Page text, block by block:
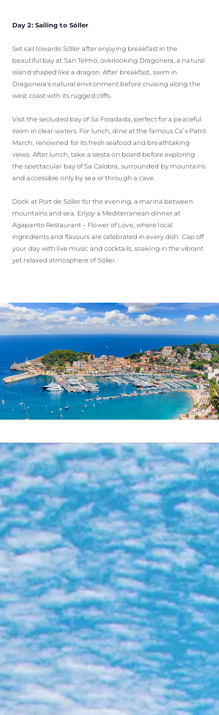
Day 2: Sailing to Sóller
Set sail towards Sóller after enjoying breakfast in the
beautiful bay at San Telmo, overlooking Dragonera, a natural
island shaped like a dragon. After breakfast, swim in
Dragonera's natural environment before cruising along the
west coast with its rugged cliffs.
Visit the secluded bay of Sa Foradada, perfect for a peaceful
swim in clear waters. For lunch, dine at the famous Ca’s Patró
March, renowned for its fresh seafood and breathtaking
views. After lunch, take a siesta on board before exploring
the spectacular bay of Sa Calobra, surrounded by mountains
and accessible only by sea or through a cave.
Dock at Port de Sóller for the evening, a marina between
mountains and sea. Enjoy a Mediterranean dinner at
Agapanto Restaurant – Flower of Love, where local
ingredients and flavours are celebrated in every dish. Cap off
your day with live music and cocktails, soaking in the vibrant
yet relaxed atmosphere of Sóller.